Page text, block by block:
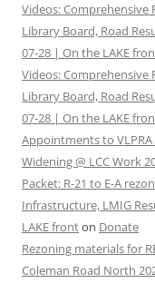
Videos: Comprehensive
Library Board, Road
07-28 | On the LAKE
Videos: Comprehensive
Library Board, Road
07-28 | On the LAKE
Appointments to
Widening @ LCC Work
Packet: R-21 to E-A
Infrastructure, LMIG
LAKE fronton Donate
Rezoning materials for
Coleman Road North